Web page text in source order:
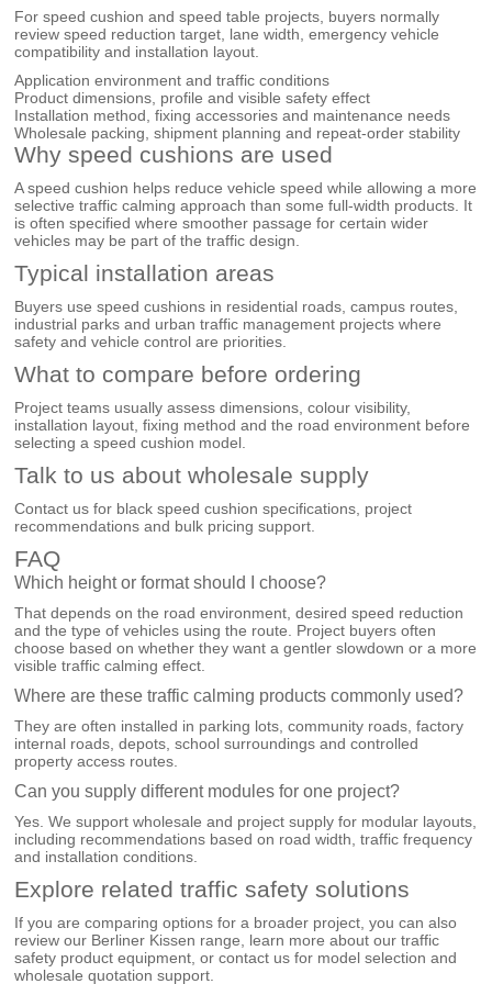
For speed cushion and speed table projects, buyers normally
review speed reduction target, lane width, emergency vehicle
compatibility and installation layout.
Application environment and traffic conditions
Product dimensions, profile and visible safety effect
Installation method, fixing accessories and maintenance needs
Wholesale packing, shipment planning and repeat-order stability
Why speed cushions are used
A speed cushion helps reduce vehicle speed while allowing a more
selective traffic calming approach than some full-width products. It
is often specified where smoother passage for certain wider
vehicles may be part of the traffic design.
Typical installation areas
Buyers use speed cushions in residential roads, campus routes,
industrial parks and urban traffic management projects where
safety and vehicle control are priorities.
What to compare before ordering
Project teams usually assess dimensions, colour visibility,
installation layout, fixing method and the road environment before
selecting a speed cushion model.
Talk to us about wholesale supply
Contact us for black speed cushion specifications, project
recommendations and bulk pricing support.
FAQ
Which height or format should I choose?
That depends on the road environment, desired speed reduction
and the type of vehicles using the route. Project buyers often
choose based on whether they want a gentler slowdown or a more
visible traffic calming effect.
Where are these traffic calming products commonly used?
They are often installed in parking lots, community roads, factory
internal roads, depots, school surroundings and controlled
property access routes.
Can you supply different modules for one project?
Yes. We support wholesale and project supply for modular layouts,
including recommendations based on road width, traffic frequency
and installation conditions.
Explore related traffic safety solutions
If you are comparing options for a broader project, you can also
review our Berliner Kissen range, learn more about ourtraffic
safety product equipment , orcontact us for model selection and
wholesale quotation support.